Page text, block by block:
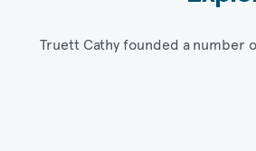
Truett Cathy founded a number